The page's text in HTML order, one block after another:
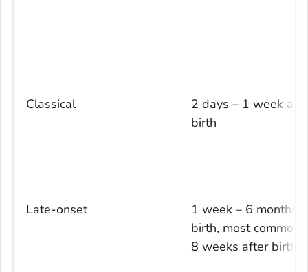
Classical
2 days – 1 week
birth
Late-onset
1 week – 6 months
birth, most
8 weeks after birth